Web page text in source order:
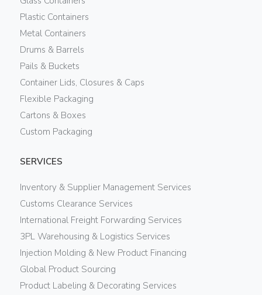
Plastic Containers
Metal Containers
Drums & Barrels
Pails & Buckets
Container Lids, Closures & Caps
Flexible Packaging
Cartons & Boxes
Custom Packaging
SERVICES
Inventory & Supplier Management Services
Customs Clearance Services
International Freight Forwarding Services
3PL Warehousing & Logistics Services
Injection Molding & New Product Financing
Global Product Sourcing
Product Labeling & Decorating Services